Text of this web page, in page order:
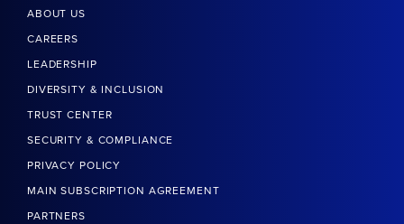
ABOUT US
CAREERS
LEADERSHIP
DIVERSITY & INCLUSION
TRUST CENTER
SECURITY & COMPLIANCE
PRIVACY POLICY
MAIN SUBSCRIPTION AGREEMENT
PARTNERS